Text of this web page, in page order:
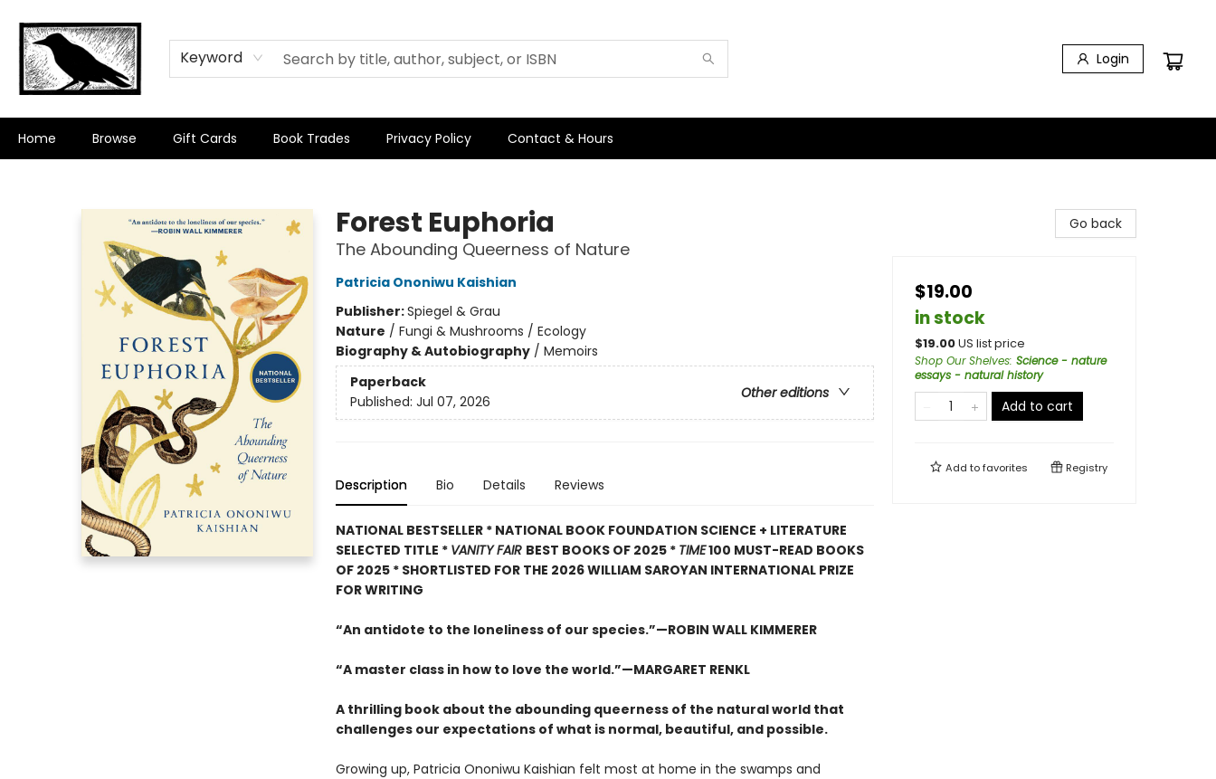
Keyword Login
Home Browse Gift Cards Book Trades Privacy Policy Contact & Hours
Forest Euphoria
The Abounding Queerness of Nature
Patricia Ononiwu Kaishian
Publisher:Spiegel & Grau
Nature / Fungi & Mushrooms / Ecology
Biography & Autobiography/ Memoirs
Paperback
Other editions
Published: Jul 07, 2026
Description Bio Details Reviews
NATIONAL BESTSELLER * NATIONAL BOOK FOUNDATION SCIENCE + LITERATURE
SELECTED TITLE * VANITY FAIR BEST BOOKS OF 2025 * TIME100 MUST-READ BOOKS
OF 2025 * SHORTLISTED FOR THE 2026 WILLIAM SAROYAN INTERNATIONAL PRIZE
FOR WRITING
“An antidote to the loneliness of our species.”—ROBIN WALL KIMMERER
“A master class in how to love the world.”—MARGARET RENKL
A thrilling book about the abounding queerness of the natural world that
challenges our expectations of what is normal, beautiful, and possible.
Growing up, Patricia Ononiwu Kaishian felt most at home in the swamps and
Go back
$19.00
in stock
$19.00US list price
Shop Our Shelves: Science - nature
essays - natural history
Add to cart
Add tofavorites Registry